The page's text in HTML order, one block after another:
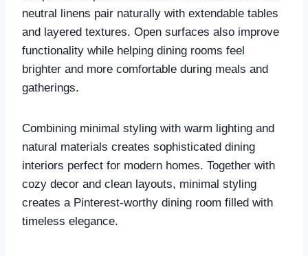
neutral linens pair naturally with extendable tables
and layered textures. Open surfaces also improve
functionality while helping dining rooms feel
brighter and more comfortable during meals and
gatherings.
Combining minimal styling with warm lighting and
natural materials creates sophisticated dining
interiors perfect for modern homes. Together with
cozy decor and clean layouts, minimal styling
creates a Pinterest-worthy dining room filled with
timeless elegance.